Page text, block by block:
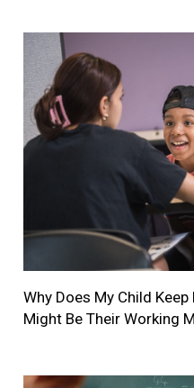
Why Does My Child
Might Be Their Working